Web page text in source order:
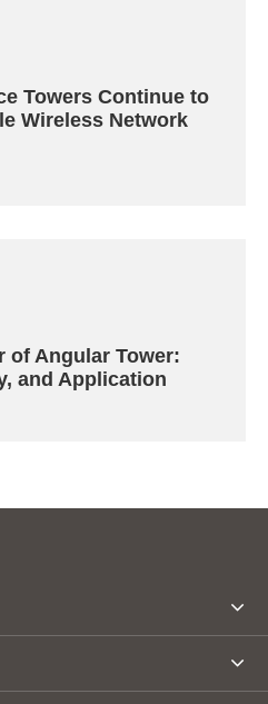
Towers Continue to
Wireless Network
of Angular Tower:
and Application